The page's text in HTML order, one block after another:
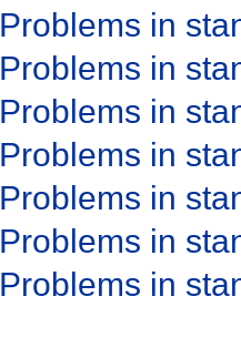
Problems in
Problems in
Problems in
Problems in
Problems in
Problems in
Problems in